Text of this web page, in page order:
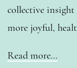
collective
more joyful,
Read more…